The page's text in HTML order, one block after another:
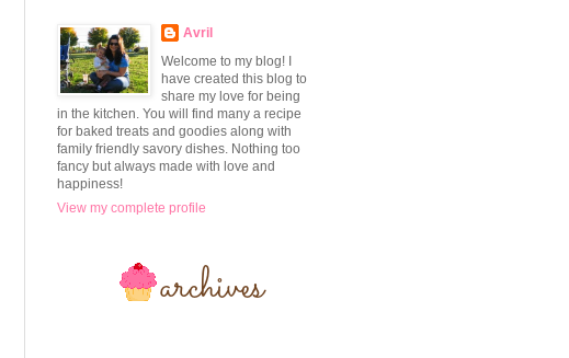
Avril
Welcome to my blog! I
have created this blog to
share my love for being
in the kitchen. You will find many a recipe
for baked treats and goodies along with
family friendly savory dishes. Nothing too
fancy but always made with love and
happiness!
View my complete profile